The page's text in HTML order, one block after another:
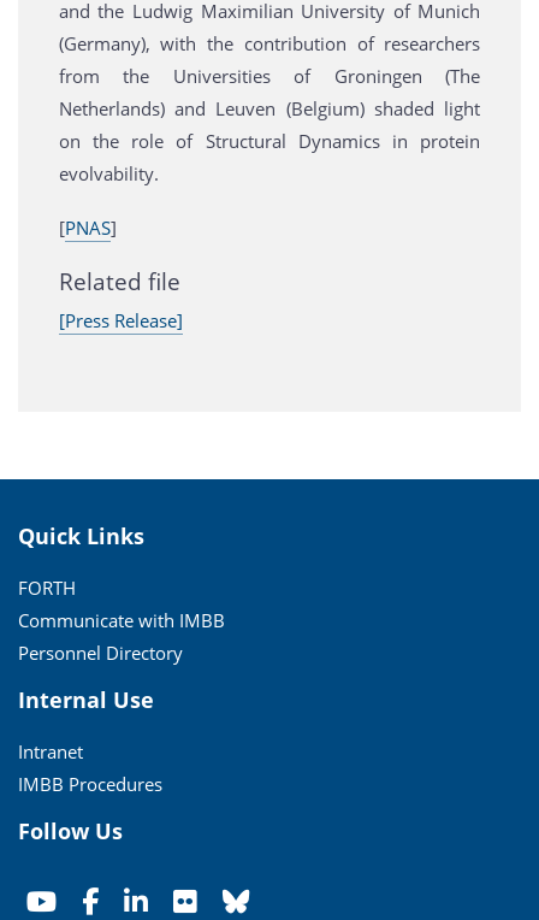
and the Ludwig Maximilian University of Munich
(Germany), with the contribution of researchers
from the Universities of Groningen (The
Netherlands) and Leuven (Belgium) shaded light
on the role of Structural Dynamics in protein
evolvability.
[PNAS]
Related file
[Press Release]
Quick Links
FORTH
Communicate with IMBB
Personnel Directory
Internal Use
Intranet
IMBB Procedures
Follow Us